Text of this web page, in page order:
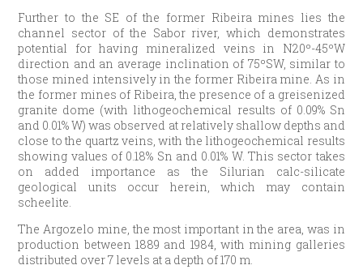
Further to the SE of the former Ribeira mines lies the
channel sector of the Sabor river, which demonstrates
potential for having mineralized veins in N20º-45ºW
direction and an average inclination of 75ºSW, similar to
those mined intensively in the former Ribeira mine. As in
the former mines of Ribeira, the presence of a greisenized
granite dome (with lithogeochemical results of 0.09% Sn
and 0.01% W) was observed at relatively shallow depths and
close to the quartz veins, with the lithogeochemical results
showing values of 0.18% Sn and 0.01% W. This sector takes
on added importance as the Silurian calc-silicate
geological units occur herein, which may contain
scheelite.
The Argozelo mine, the most important in the area, was in
production between 1889 and 1984, with mining galleries
distributed over 7 levels at a depth of 170 m.